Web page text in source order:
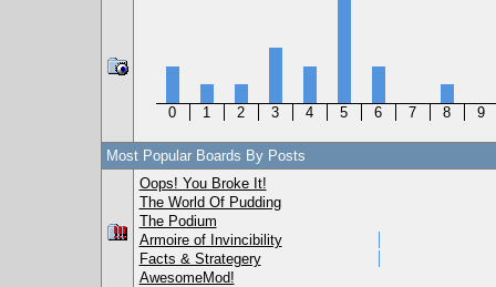
0 1 2 3 4 5 6 7 8 9
Most Popular Boards By Posts
Oops! You Broke It!
The World Of Pudding
The Podium
Armoire of Invincibility
Facts & Strategery
AwesomeMod!